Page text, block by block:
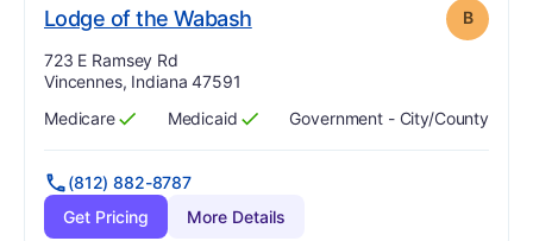
Lodge of the Wabash. Grade: B
Address:
723 E Ramsey Rd
Vincennes, Indiana 47591
Has
Medicare
?
Yes Has
Medicaid
?
Yes Government - City/county
(812) 882-8787
Get Pricing
More Details